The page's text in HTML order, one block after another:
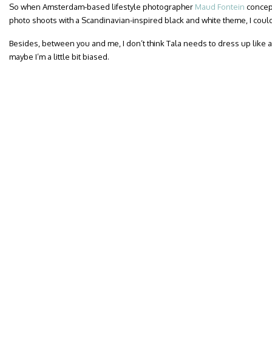
So when Amsterdam-based lifestyle photographer Maud Fontein
photo shoots with a Scandinavian-inspired black and white theme, I
Besides, between you and me, I don’t think Tala needs to dress up like
maybe I’m a little bit biased.